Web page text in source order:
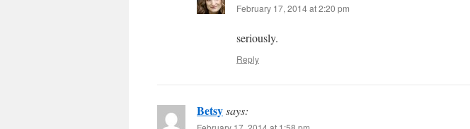
February 17, 2014 at 2:20 pm
seriously.
Reply
Betsysays: